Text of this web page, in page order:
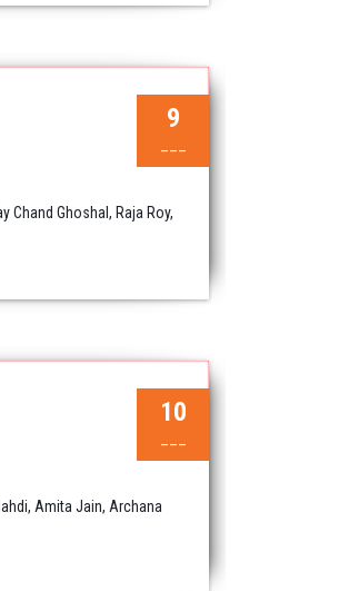
9
Chand Ghoshal, Raja Roy,
10
Amita Jain, Archana